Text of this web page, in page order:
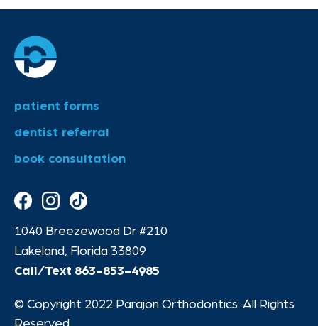
patient forms
dentist referral
book consultation
1040 Breezewood Dr #210
Lakeland, Florida 33809
Call/Text 863-853-4985
© Copyright 2022 Parajon Orthodontics. All Rights